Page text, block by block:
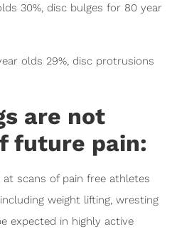
30%, disc bulges for 80 year
olds 29%, disc protrusions
are not
future pain:
at scans of pain free athletes
weight lifting, wresting
expected in highly active